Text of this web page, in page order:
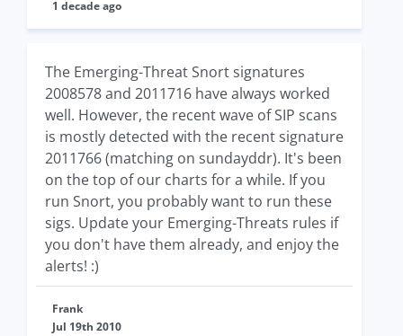
1 decade ago
The Emerging-Threat Snort signatures
2008578 and 2011716 have always worked
well. However, the recent wave of SIP scans
is mostly detected with the recent signature
2011766 (matching on sundayddr). It's been
on the top of our charts for a while. If you
run Snort, you probably want to run these
sigs. Update your Emerging-Threats rules if
you don't have them already, and enjoy the
alerts! :)
Frank
Jul 19th 2010